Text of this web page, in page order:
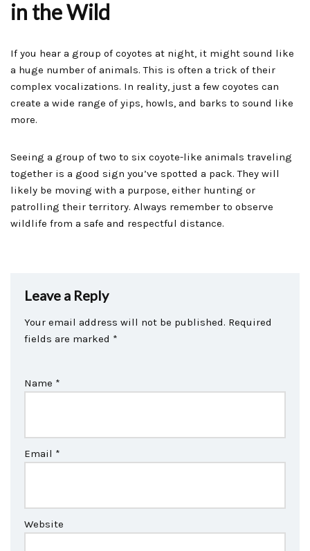
in the Wild
If you hear a group of coyotes at night, it might sound like
a huge number of animals. This is often a trick of their
complex vocalizations. In reality, just a few coyotes can
create a wide range of yips, howls, and barks to sound like
more.
Seeing a group of two to six coyote-like animals traveling
together is a good sign you’ve spotted a pack. They will
likely be moving with a purpose, either hunting or
patrolling their territory. Always remember to observe
wildlife from a safe and respectful distance.
Leave a Reply
Your email address will not be published. Required
fields are marked *
Name *
Email *
Website